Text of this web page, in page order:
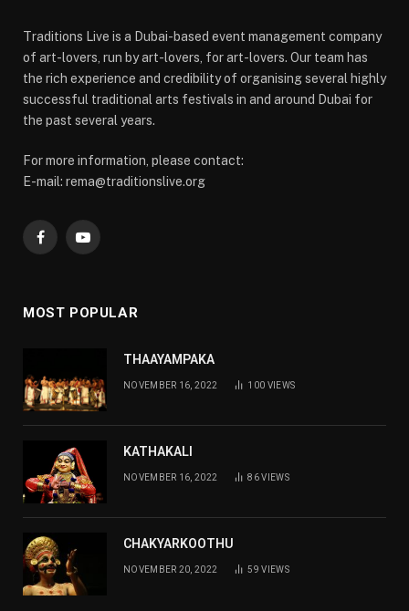
Traditions Live is a Dubai-based event management company
of art-lovers, run by art-lovers, for art-lovers. Our team has
the rich experience and credibility of organising several highly
successful traditional arts festivals in and around Dubai for
the past several years.
For more information, please contact:
E-mail: rema@traditionslive.org
FacebookYouTube
MOST POPULAR
THAAYAMPAKA
NOVEMBER 16, 2022 100 VIEWS
KATHAKALI
NOVEMBER 16, 2022 86VIEWS
CHAKYARKOOTHU
NOVEMBER 20, 2022 59VIEWS